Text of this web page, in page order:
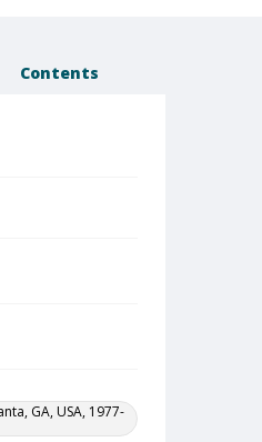
Contents
GA, USA, 1977-